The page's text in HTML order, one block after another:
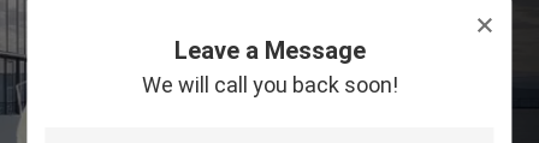
Leave a Message
We will call you back soon!